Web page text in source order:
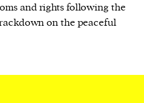
and rights following the
on the peaceful